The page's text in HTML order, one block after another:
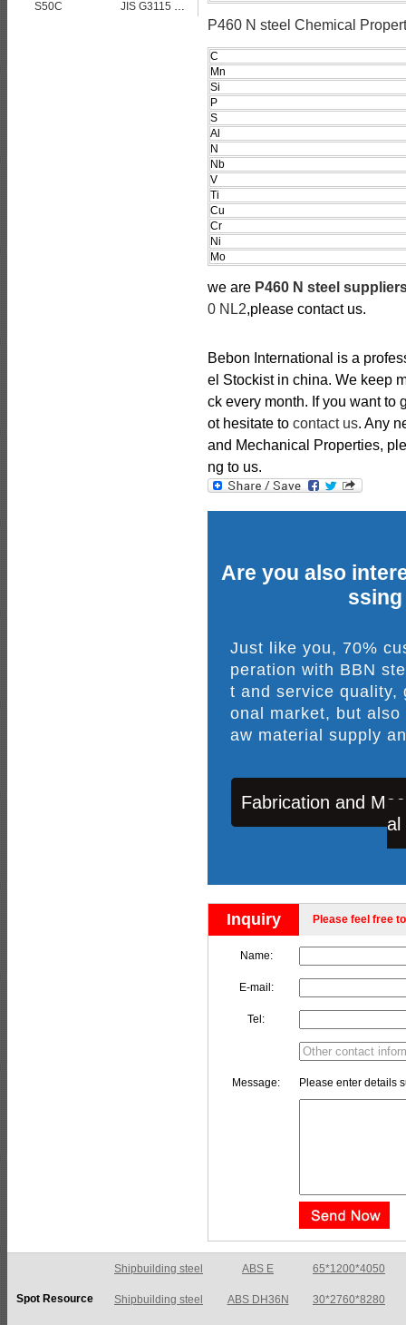
S50C
JIS G3115 SPV 36
P460 N steel Chemical
C
Mn
Si
P
S
Al
N
Nb
V
Ti
Cu
Cr
Ni
Mo
we are P460 N steel
0 NL2,please contact us.
Bebon International is a
el Stockist in china. We keep
ck every month. If you want to
ot hesitate to contact us. Any
and Mechanical Properties,
ng to us.
Are you also
Just like you, 70%
peration with BBN
t and service quality,
onal market, but
aw material supply
Fabrication and
al
Inquiry Please feel free
Name:
E-mail:
Tel:
Message: Please enter details
Spot Resource
Shipbuilding steel ABS E 65*1200*4050
Shipbuilding steel ABS DH36N 30*2760*8280